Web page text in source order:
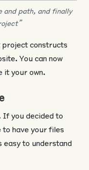
and path, and finally
project constructs
You can now
it your own.
If you decided to
to have your files
easy to understand